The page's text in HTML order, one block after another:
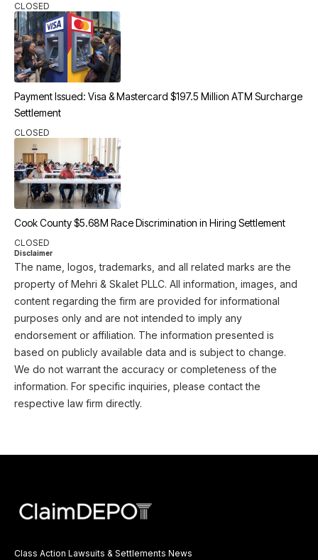
CLOSED
Payment Issued: Visa & Mastercard $197.5 Million ATM Surcharge
Settlement
CLOSED
Cook County $5.68M Race Discrimination in Hiring Settlement
CLOSED
Disclaimer
The name, logos, trademarks, and all related marks are the
property of Mehri & Skalet PLLC. All information, images, and
content regarding the firm are provided for informational
purposes only and are not intended to imply any
endorsement or affiliation. The information presented is
based on publicly available data and is subject to change.
We do not warrant the accuracy or completeness of the
information. For specific inquiries, please contact the
respective law firm directly.
Class Action Lawsuits & Settlements News